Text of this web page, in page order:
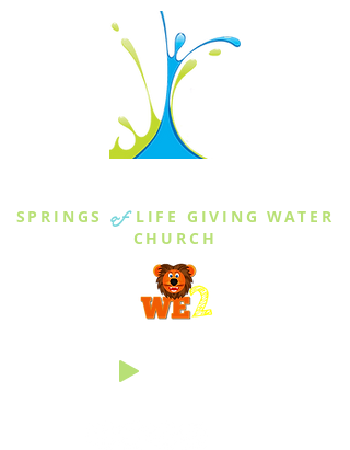
SPRINGS of LIFE GIVING WATER
CHURCH